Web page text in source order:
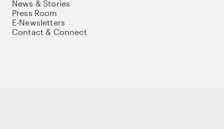
News & Stories
Press Room
E-Newsletters
Contact & Connect